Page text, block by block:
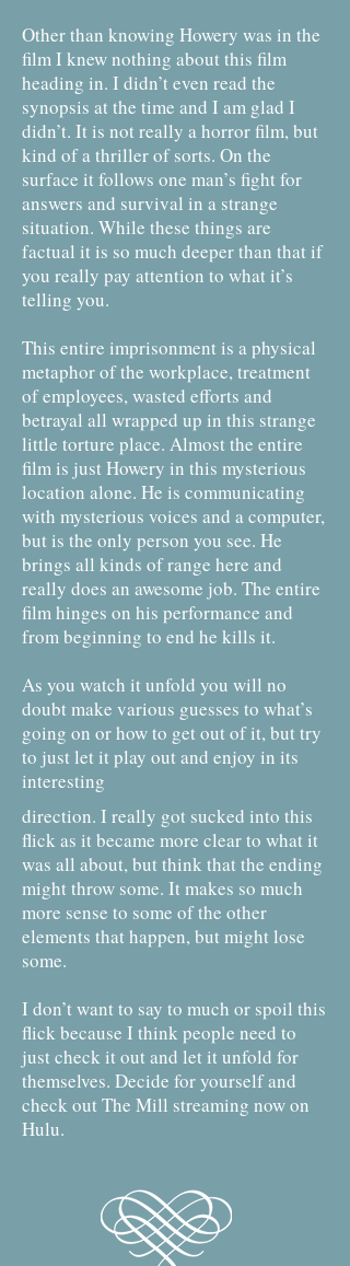
Other than knowing Howery was in the
film I knew nothing about this film
heading in. I didn’t even read the
synopsis at the time and I am glad I
didn’t. It is not really a horror film, but
kind of a thriller of sorts. On the
surface it follows one man’s fight for
answers and survival in a strange
situation. While these things are
factual it is so much deeper than that if
you really pay attention to what it’s
telling you.
This entire imprisonment is a physical
metaphor of the workplace, treatment
of employees, wasted efforts and
betrayal all wrapped up in this strange
little torture place. Almost the entire
film is just Howery in this mysterious
location alone. He is communicating
with mysterious voices and a computer,
but is the only person you see. He
brings all kinds of range here and
really does an awesome job. The entire
film hinges on his performance and
from beginning to end he kills it.
As you watch it unfold you will no
doubt make various guesses to what’s
going on or how to get out of it, but try
to just let it play out and enjoy in its
interesting
direction. I really got sucked into this
flick as it became more clear to what it
was all about, but think that the ending
might throw some. It makes so much
more sense to some of the other
elements that happen, but might lose
some.
I don’t want to say to much or spoil this
flick because I think people need to
just check it out and let it unfold for
themselves. Decide for yourself and
check out The Mill streaming now on
Hulu.